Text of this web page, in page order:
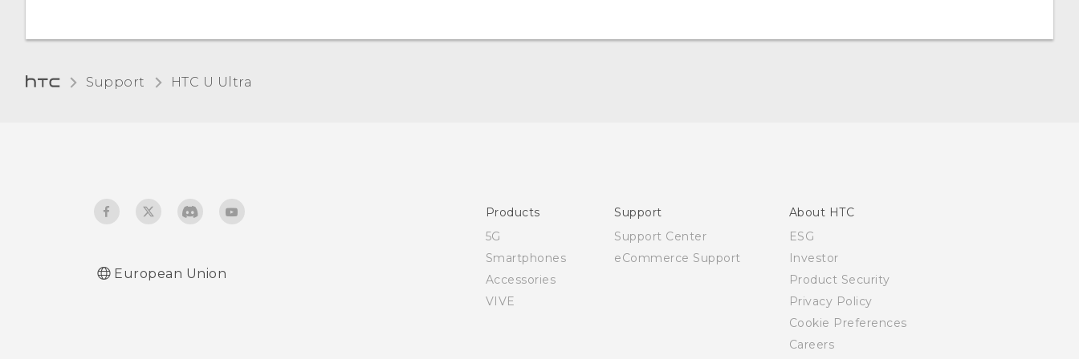
Support HTC U Ultra‎
European Union
Products
5G
Smartphones
Accessories
VIVE
Support
Support Center
eCommerce Support
About HTC
ESG
Investor
Product Security
Privacy Policy
Cookie Preferences
Careers